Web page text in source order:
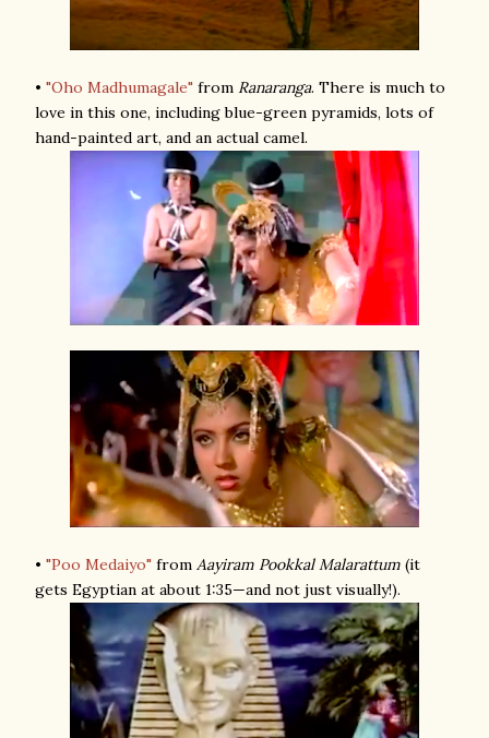
• "Oho Madhumagale" from Ranaranga. There is much to
love in this one, including blue-green pyramids, lots of
hand-painted art, and an actual camel.
• "Poo Medaiyo" from Aayiram Pookkal Malarattum (it
gets Egyptian at about 1:35—and not just visually!).